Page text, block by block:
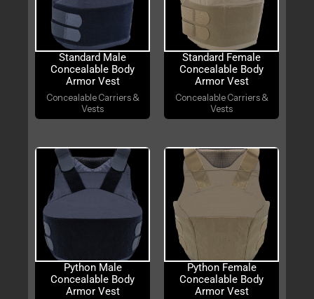
Standard Male
Concealable Body
Armor Vest
Concealable Carriers &
Vests
Standard Female
Concealable Body
Armor Vest
Concealable Carriers &
Vests
Python Male
Concealable Body
Armor Vest
Python Female
Concealable Body
Armor Vest